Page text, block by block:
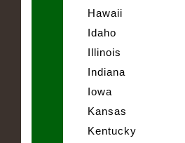
Hawaii
Idaho
Illinois
Indiana
Iowa
Kansas
Kentucky